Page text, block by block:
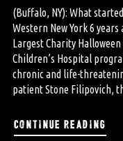
(Buffalo, NY): What
Western New York 6
Largest Charity
Children’s Hospital
chronic and life-
patient Stone Filipovich,
continue reading